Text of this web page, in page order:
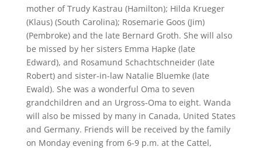
mother of Trudy Kastrau (Hamilton); Hilda Krueger
(Klaus) (South Carolina); Rosemarie Goos (Jim)
(Pembroke) and the late Bernard Groth. She will also
be missed by her sisters Emma Hapke (late
Edward), and Rosamund Schachtschneider (late
Robert) and sister-in-law Natalie Bluemke (late
Ewald). She was a wonderful Oma to seven
grandchildren and an Urgross-Oma to eight. Wanda
will also be missed by many in Canada, United States
and Germany. Friends will be received by the family
on Monday evening from 6-9 p.m. at the Cattel,